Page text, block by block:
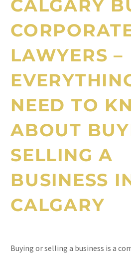
CALGARY
LAWYERS –
NEED TO
ABOUT
SELLING A
BUSINESS
CALGARY
Buying or selling a business is a